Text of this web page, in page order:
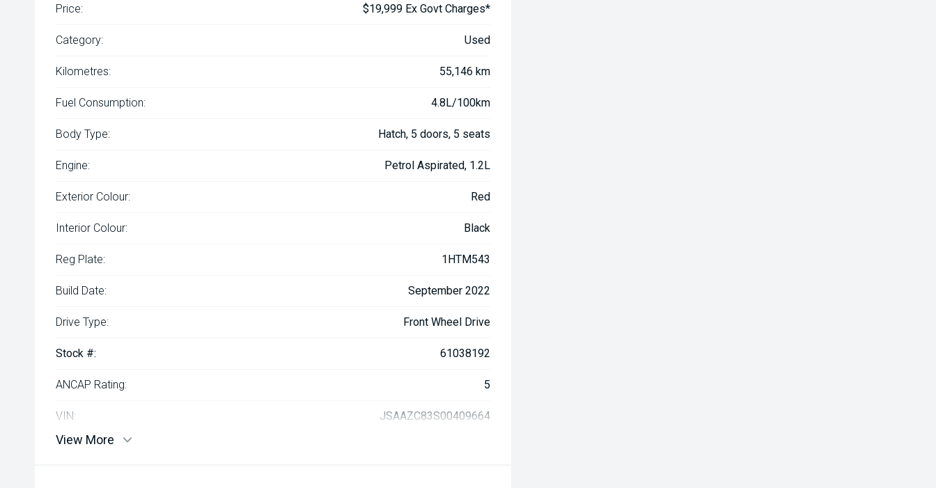
Price: $19,999 Ex Govt Charges*
Category: Used
Kilometres: 55,146 km
Fuel Consumption: 4.8L/100km
Body Type: Hatch, 5 doors, 5 seats
Engine: Petrol Aspirated, 1.2L
Exterior Colour: Red
Interior Colour: Black
Reg Plate: 1HTM543
Build Date: September 2022
Drive Type: Front Wheel Drive
Stock #: 61038192
ANCAP Rating: 5
VIN: JSAAZC83S00409664
View More